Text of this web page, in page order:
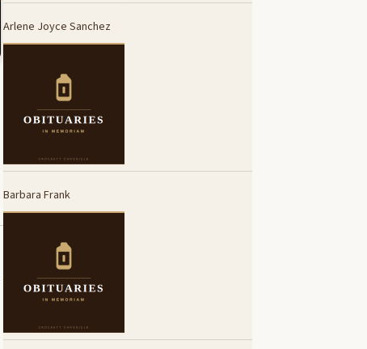
Arlene Joyce Sanchez
Barbara Frank